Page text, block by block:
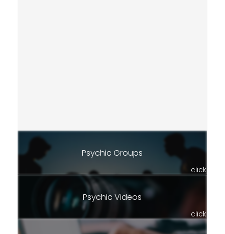
Psychic Groups
click
Psychic Videos
click